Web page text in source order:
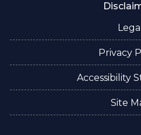
Legal
Privacy
Accessibility
Site